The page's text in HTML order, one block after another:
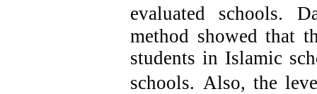
evaluated schools.
method showed that
students in Islamic
schools. Also, the